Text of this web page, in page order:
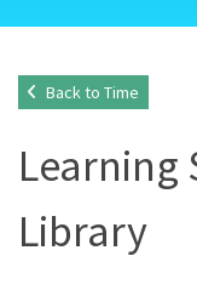
Back to Time
Learning
Library